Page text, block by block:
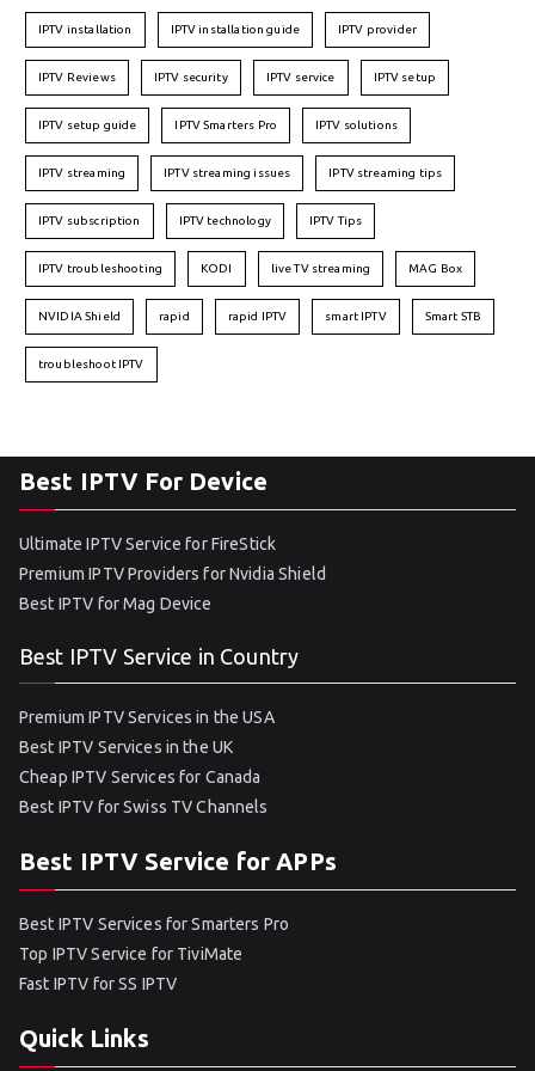
IPTV installation IPTV installation guide IPTV provider
IPTV Reviews IPTV security IPTV service IPTV setup
IPTV setup guide IPTV Smarters Pro IPTV solutions
IPTV streaming IPTV streaming issues IPTV streaming tips
IPTV subscription IPTV technology IPTV Tips
IPTV troubleshooting KODI live TV streaming MAG Box
NVIDIA Shield rapid rapid IPTV smart IPTV Smart STB
troubleshoot IPTV
Best IPTV For Device
Ultimate IPTV Service for FireStick
Premium IPTV Providers for Nvidia Shield
Best IPTV for Mag Device
Best IPTV Service in Country
Premium IPTV Services in the USA
Best IPTV Services in the UK
Cheap IPTV Services for Canada
Best IPTV for Swiss TV Channels
Best IPTV Service for APPs
Best IPTV Services for Smarters Pro
Top IPTV Service for TiviMate
Fast IPTV for SS IPTV
Quick Links